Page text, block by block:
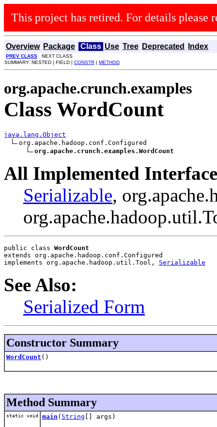
This project has retired. For details please
Overview Package Class Use Tree Deprecated Index
PREV CLASS NEXT CLASS
SUMMARY: NESTED | FIELD | CONSTR | METHOD
org.apache.crunch.examples
Class WordCount
java.lang.Object
org.apache.hadoop.conf.Configured
org.apache.crunch.examples.WordCount
All Implemented
Serializable,
public class WordCount
extends org.apache.hadoop.conf.Configured
implements org.apache.hadoop.util.Tool, Serializable
See Also:
Serialized Form
Constructor Summary
WordCount ()
Method Summary
static void main ( String [] args)